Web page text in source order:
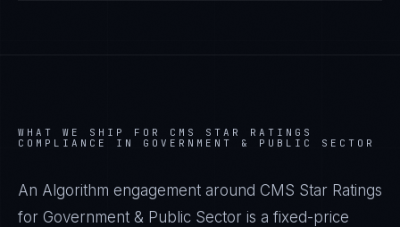
WHAT WE SHIP FOR CMS STAR RATINGS
COMPLIANCE IN GOVERNMENT & PUBLIC SECTOR
An Algorithm engagement around CMS Star Ratings
for Government & Public Sector is a fixed-price